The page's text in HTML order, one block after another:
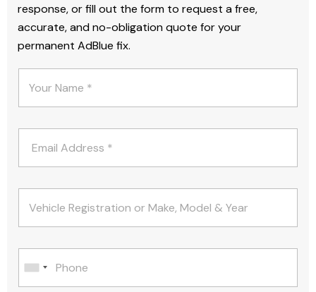
response, or fill out the form to request a free,
accurate, and no-obligation quote for your
permanent AdBlue fix.